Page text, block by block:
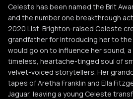
Celeste has been named the Brit
and the number one breakthrough
2020 List. Brighton-raised Celeste
grandfather for introducing her to
would go on to influence her sound,
timeless, heartache-tinged soul of
velvet-voiced storytellers. Her
tapes of Aretha Franklin and Ella
Jaguar, leaving a young Celeste